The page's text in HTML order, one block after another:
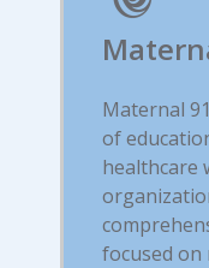
Maternal
of
healthcare
focused on